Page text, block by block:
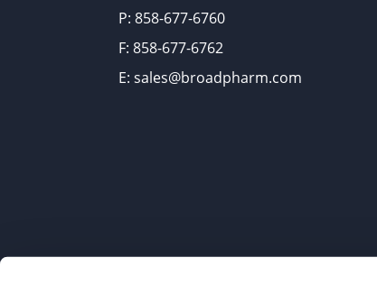
P: 858-677-6760
F: 858-677-6762
E: sales@broadpharm.com